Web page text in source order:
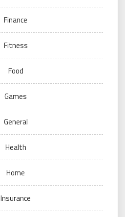
Finance
Fitness
Food
Games
General
Health
Home
Insurance